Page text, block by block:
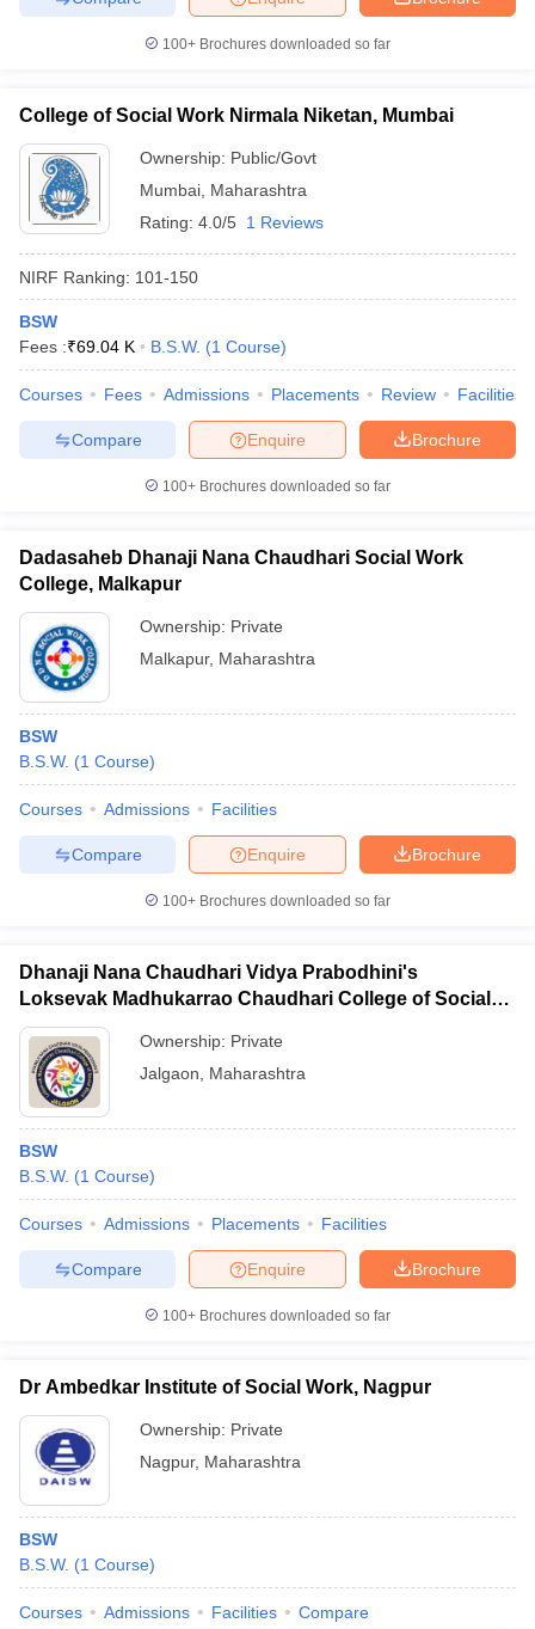
100+ Brochures downloaded so far
College of Social Work Nirmala Niketan, Mumbai
Ownership: Public/Govt
Mumbai Maharashtra
Rating: 4.0/5 1 Reviews
NIRF Ranking: 101-150
BSW
Fees :₹69.04 K B.S.W. (1 Course)
Courses Fees Admissions Placements Review Facilities
Brochure
Enquire
Compare
100+ Brochures downloaded so far
Dadasaheb Dhanaji Nana Chaudhari Social Work
College, Malkapur
Ownership: Private
Malkapur, Maharashtra
BSW
B.S.W. (1 Course)
Courses Admissions Facilities
Brochure
Enquire
Compare
100+ Brochures downloaded so far
Dhanaji Nana Chaudhari Vidya Prabodhini's
Loksevak Madhukarrao Chaudhari College of Social
Work, Jalgaon
Ownership: Private
Jalgaon
Maharashtra
BSW
B.S.W. (1 Course)
Courses Admissions Placements Facilities
Brochure
Enquire
Compare
100+ Brochures downloaded so far
Dr Ambedkar Institute of Social Work, Nagpur
Ownership: Private
Nagpur, Maharashtra
BSW
B.S.W. (1 Course)
Courses Admissions Facilities Compare